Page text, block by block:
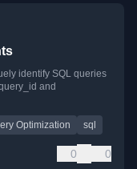
identify SQL queries
and
Optimization sql
0 0